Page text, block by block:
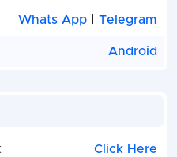
Whats App |Telegram
Android
Click Here